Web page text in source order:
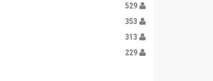
529
353
313
229